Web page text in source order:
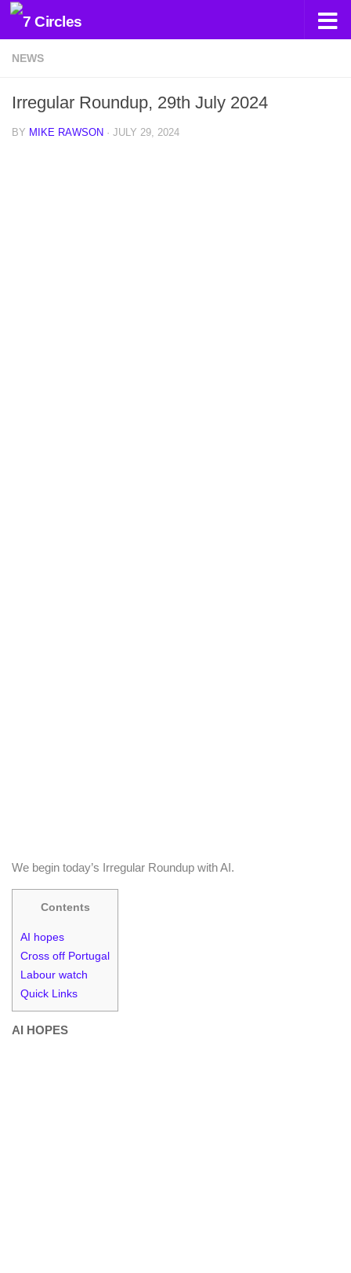
Skip to content
NEWS
Irregular Roundup, 29th July 2024
BY MIKE RAWSON · JULY 29, 2024
We begin today’s Irregular Roundup with AI.
Contents
AI hopes
Cross off Portugal
Labour watch
Quick Links
AI HOPES